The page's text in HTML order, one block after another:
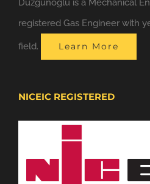
registered Gas Engineer with
field. Learn More
NICEIC REGISTERED